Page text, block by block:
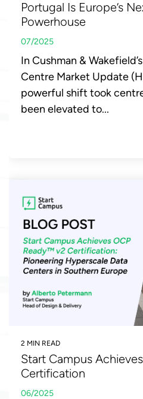
Portugal Is Europe’s
Powerhouse
07/2025
In Cushman &
Centre Market Update
powerful shift took
been elevated to...
2 MIN READ
Start Campus
Certification
06/2025